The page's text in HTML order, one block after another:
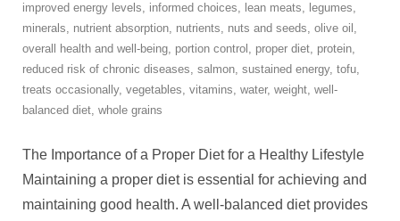
improved energy levels, informed choices, lean meats, legumes,
minerals, nutrient absorption, nutrients, nuts and seeds, olive oil ,
overall health and well-being, portion control , proper diet, protein,
reduced risk of chronic diseases, salmon, sustained energy, tofu,
treats occasionally, vegetables, vitamins, water, weight, well-
balanced diet, whole grains
The Importance of a Proper Diet for a Healthy Lifestyle
Maintaining a proper diet is essential for achieving and
maintaining good health. A well-balanced diet provides